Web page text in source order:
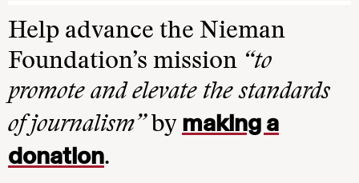
Help advance the Nieman
Foundation’s mission “to
promote and elevate the standards
of journalism”by making a
donation.